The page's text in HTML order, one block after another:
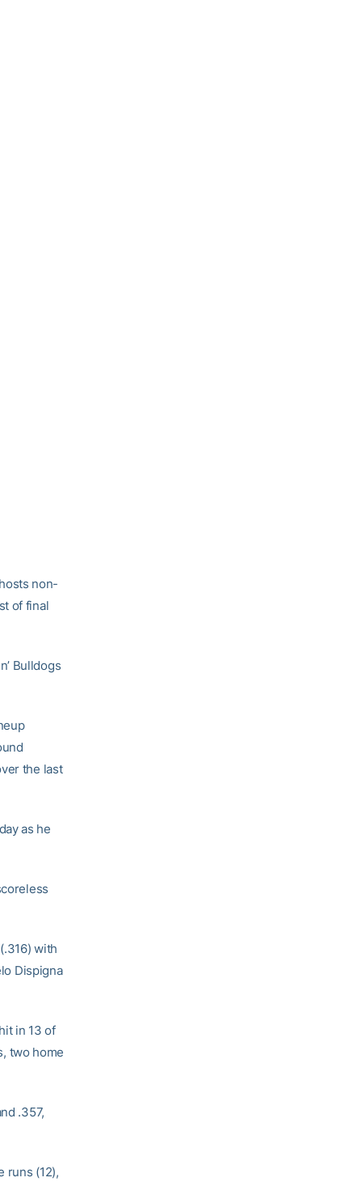
non-
of final
Bulldogs
the last
as he
with
Dispigna
in 13 of
two home
.357,
runs (12),